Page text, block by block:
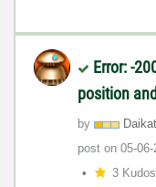
Error: -
position
by
post on ‎05-06-
3 Kudos